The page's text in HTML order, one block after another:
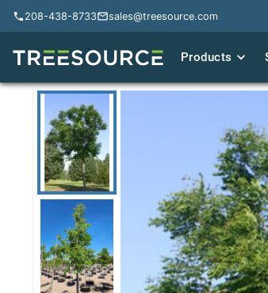
208-438-8733 sales@treesource.com
Products
208-438-8733 sales@treesource.com
Products